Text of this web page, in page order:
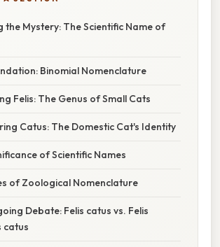
the Mystery: The Scientific Name of
Binomial Nomenclature
Felis: The Genus of Small Cats
Catus: The Domestic Cat's Identity
of Scientific Names
of Zoological Nomenclature
Debate: Felis catus vs. Felis
catus